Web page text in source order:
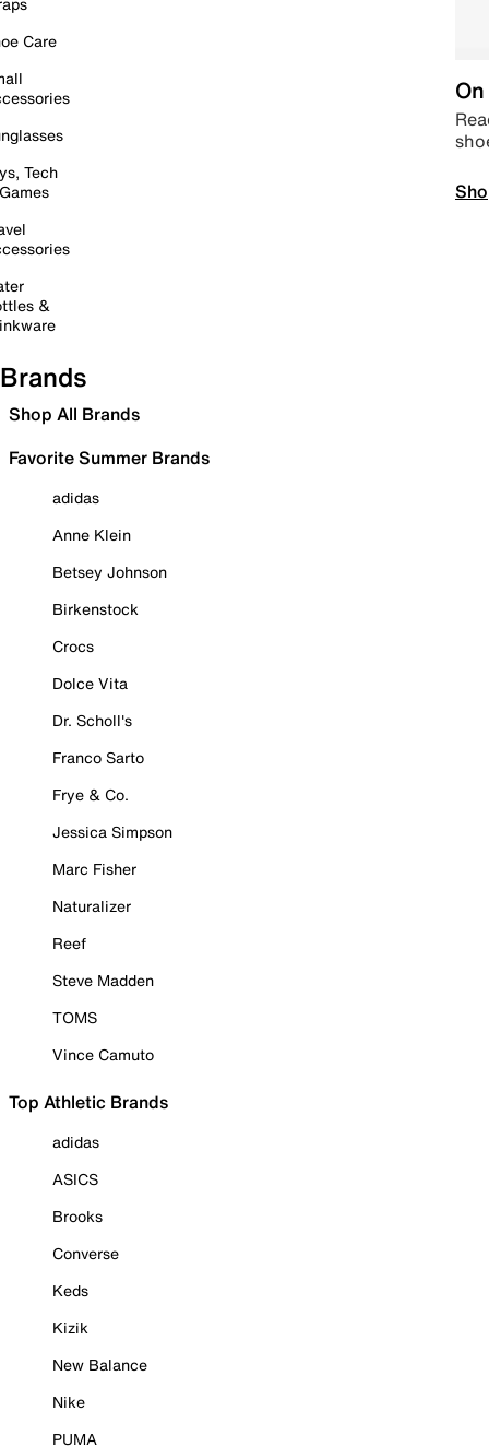
Care
Tech
&
Brands
Shop All Brands
Favorite Summer Brands
adidas
Anne Klein
Betsey Johnson
Birkenstock
Crocs
Dolce Vita
Dr. Scholl's
Franco Sarto
Frye & Co.
Jessica Simpson
Marc Fisher
Naturalizer
Reef
Steve Madden
TOMS
Vince Camuto
Top Athletic Brands
adidas
ASICS
Brooks
Converse
Keds
Kizik
New Balance
Nike
PUMA